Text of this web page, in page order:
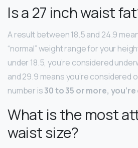
Is a 27 inch waist
A result between 18.5 and 24.9
“normal” weight range for your
under 18.5, you’re considered
and 29.9 means you’re considered
number is30 to 35 or more,
What is the most
waist size?